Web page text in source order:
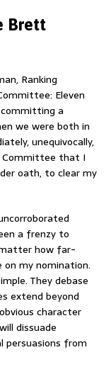
Brett
Ranking
Eleven
committing a
we were both in
unequivocally,
Committee that I
oath, to clear my
a frenzy to
how far-
my nomination.
They debase
extend beyond
character
dissuade
persuasions from